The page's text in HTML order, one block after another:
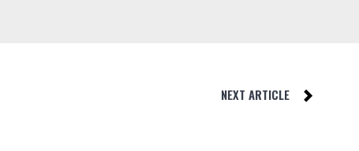
NEXT ARTICLE